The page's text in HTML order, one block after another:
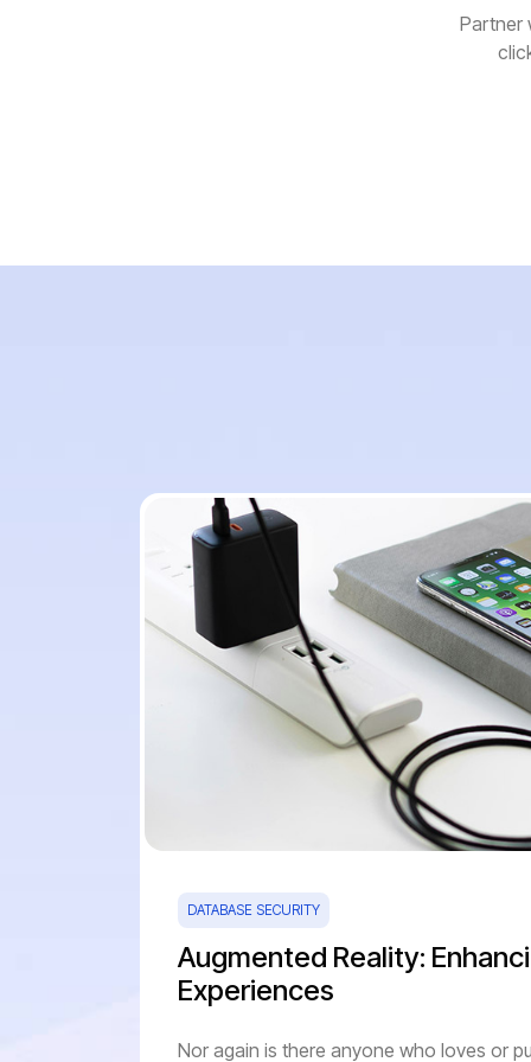
Partner
DATABASE SECURITY
Augmented Reality:
Experiences
Nor again is there anyone who loves or